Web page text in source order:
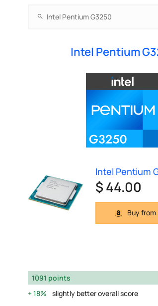
Intel Pentium
Intel Pentium
$ 44.00
Buy from
1091 points
18%
slightly better overall score